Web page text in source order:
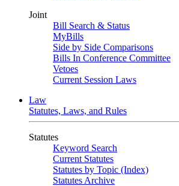
Joint
Bill Search & Status
MyBills
Side by Side Comparisons
Bills In Conference Committee
Vetoes
Current Session Laws
Law
Statutes, Laws, and Rules
Statutes
Keyword Search
Current Statutes
Statutes by Topic (Index)
Statutes Archive